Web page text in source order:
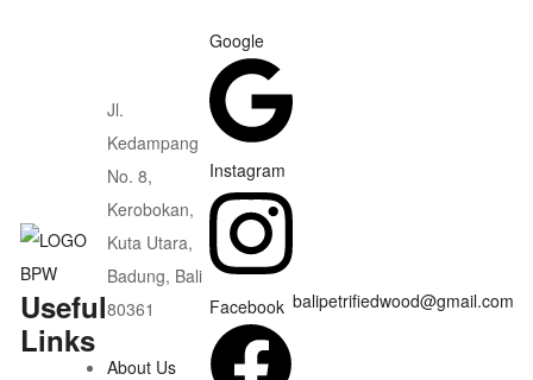
Useful
Links
Jl.
Kedampang
No. 8,
Kerobokan,
Kuta Utara,
Badung, Bali
80361
About Us
Google
Instagram
Facebook balipetrifiedwood@gmail.com